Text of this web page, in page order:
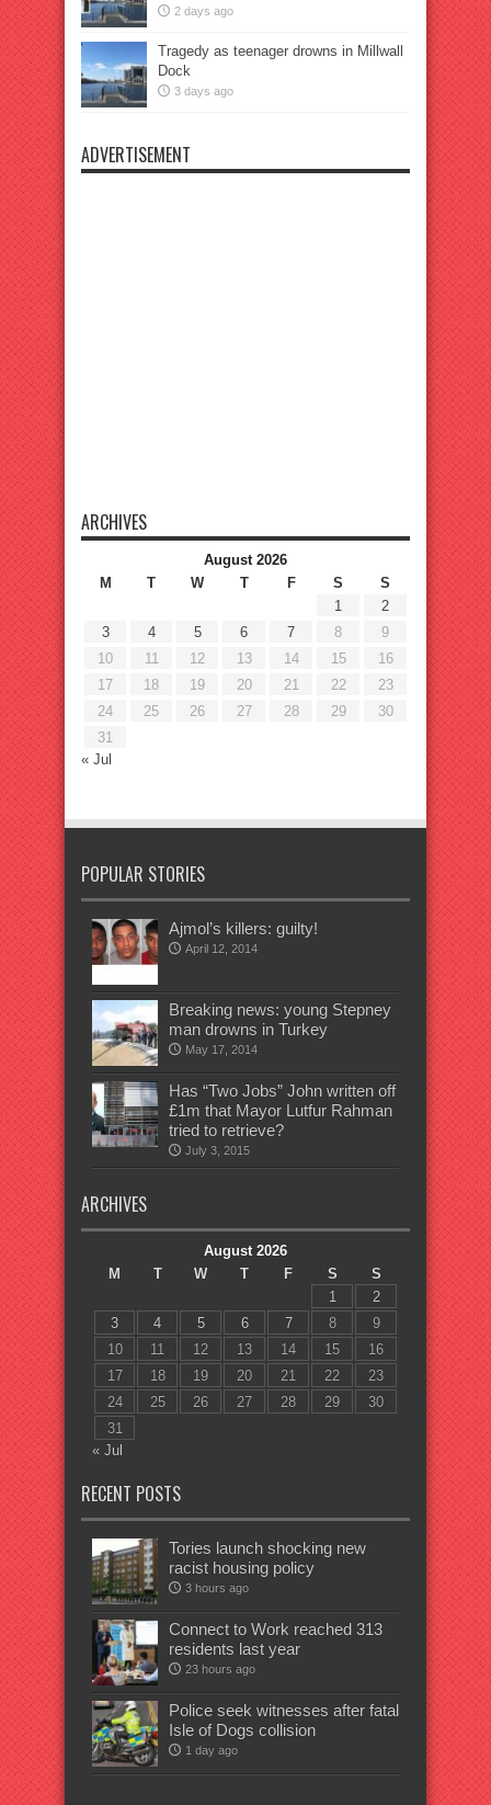
2 days ago
Tragedy as teenager drowns in Millwall
Dock
3 days ago
ADVERTISEMENT
ARCHIVES
August 2026
M
T W T F S
S
1
2
3
4 5 6 7 8
9
10
11 12 13 14 15
16
17
18 19 20 21 22
23
24
25 26 27 28 29
30
31
« Jul
POPULAR STORIES
Ajmol’s killers: guilty!
April 12, 2014
Breaking news: young Stepney
man drowns in Turkey
May 17, 2014
Has “Two Jobs” John written off
£1m that Mayor Lutfur Rahman
tried to retrieve?
July 3, 2015
ARCHIVES
August 2026
M
T W T F S
S
1
2
3
4 5 6 7 8
9
10
11 12 13 14 15
16
17
18 19 20 21 22
23
24
25 26 27 28 29
30
31
« Jul
RECENT POSTS
Tories launch shocking new
racist housing policy
3 hours ago
Connect to Work reached 313
residents last year
23 hours ago
Police seek witnesses after fatal
Isle of Dogs collision
1 day ago